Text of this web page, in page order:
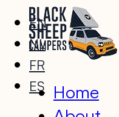
EN
NL
FR
ES
Home